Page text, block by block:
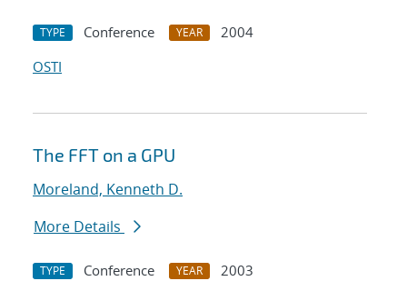
TYPE Conference YEAR
2004
OSTI
The FFT on a GPU
Moreland, Kenneth D.
More Details
TYPE Conference YEAR
2003